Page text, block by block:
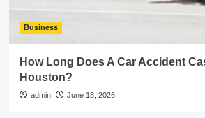
Business
How Long Does A Car Accident
Houston?
admin June 18, 2026